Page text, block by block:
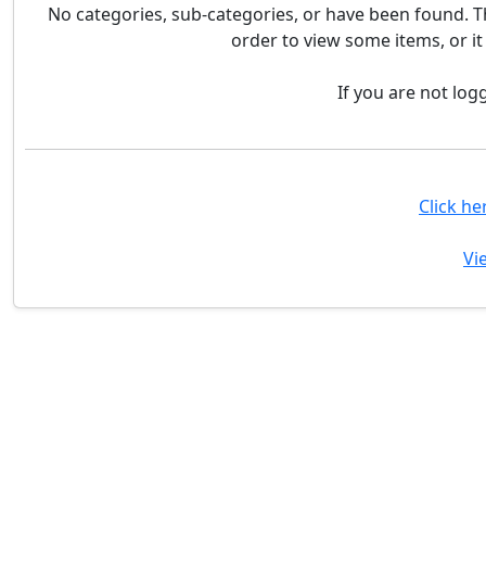
No categories, sub-categories, or have been found.
order to view some items, or
If you are not
Click